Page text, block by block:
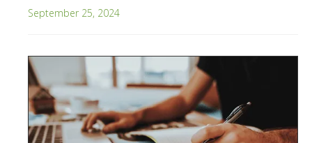
September 25, 2024